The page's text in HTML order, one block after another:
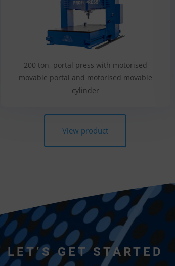
200 ton, portal press with motorised
movable portal and motorised movable
cylinder
View product
LET’S GET STARTED